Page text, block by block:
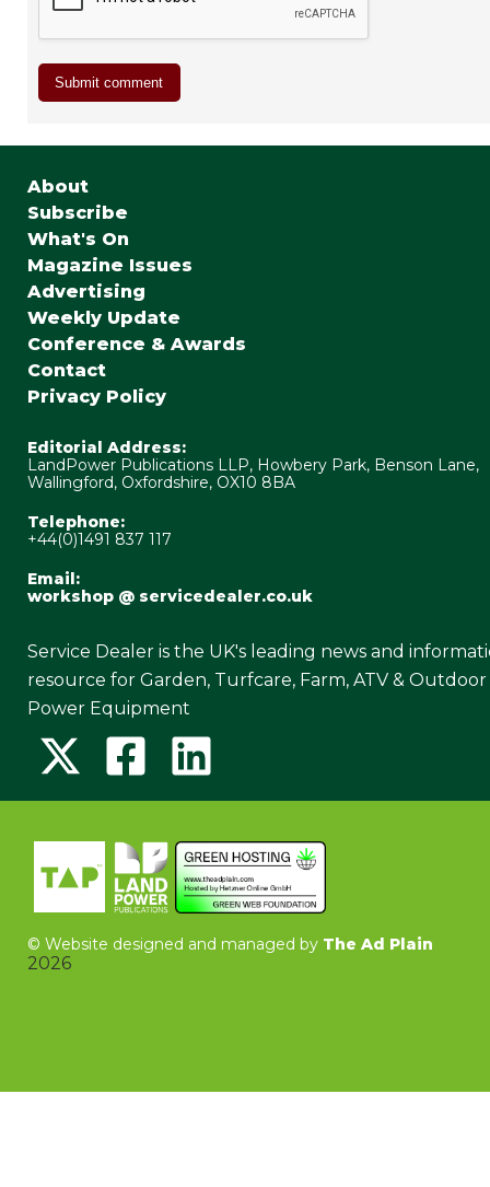
About
Subscribe
What's On
Magazine Issues
Advertising
Weekly Update
Conference & Awards
Contact
Privacy Policy
Editorial Address:
LandPower Publications LLP, Howbery Park, Benson Lane,
Wallingford, Oxfordshire, OX10 8BA
Telephone:
+44(0)1491 837 117
Email:
workshop @ servicedealer.co.uk
Service Dealer is the UK's leading news and
resource for Garden, Turfcare, Farm, ATV & Outdoor
Power Equipment
© Website designed and managed by The Ad Plain
2026